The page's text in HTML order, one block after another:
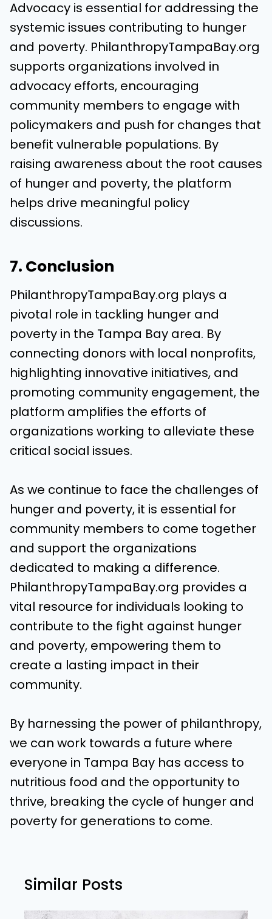
Advocacy is essential for addressing the
systemic issues contributing to hunger
and poverty. PhilanthropyTampaBay.org
supports organizations involved in
advocacy efforts, encouraging
community members to engage with
policymakers and push for changes that
benefit vulnerable populations. By
raising awareness about the root causes
of hunger and poverty, the platform
helps drive meaningful policy
discussions.
7. Conclusion
PhilanthropyTampaBay.org plays a
pivotal role in tackling hunger and
poverty in the Tampa Bay area. By
connecting donors with local nonprofits,
highlighting innovative initiatives, and
promoting community engagement, the
platform amplifies the efforts of
organizations working to alleviate these
critical social issues.
As we continue to face the challenges of
hunger and poverty, it is essential for
community members to come together
and support the organizations
dedicated to making a difference.
PhilanthropyTampaBay.org provides a
vital resource for individuals looking to
contribute to the fight against hunger
and poverty, empowering them to
create a lasting impact in their
community.
By harnessing the power of philanthropy,
we can work towards a future where
everyone in Tampa Bay has access to
nutritious food and the opportunity to
thrive, breaking the cycle of hunger and
poverty for generations to come.
Similar Posts